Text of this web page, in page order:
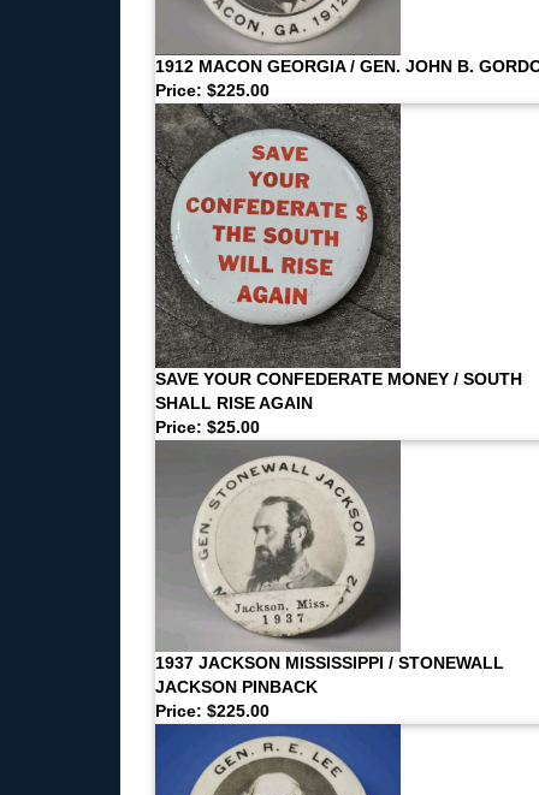
1912 MACON GEORGIA / GEN. JOHN B.
Price: $225.00
SAVE YOUR CONFEDERATE MONEY / SOUTH
SHALL RISE AGAIN
Price: $25.00
1937 JACKSON MISSISSIPPI / STONEWALL
JACKSON PINBACK
Price: $225.00